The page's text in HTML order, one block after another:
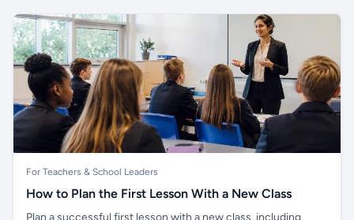
For Teachers & School Leaders
How to Plan the First Lesson With a New Class
Plan a successful first lesson with a new class, including